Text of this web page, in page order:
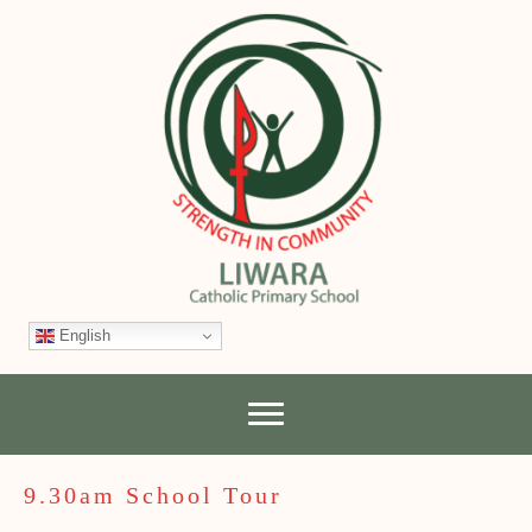
English
9.30am School Tour